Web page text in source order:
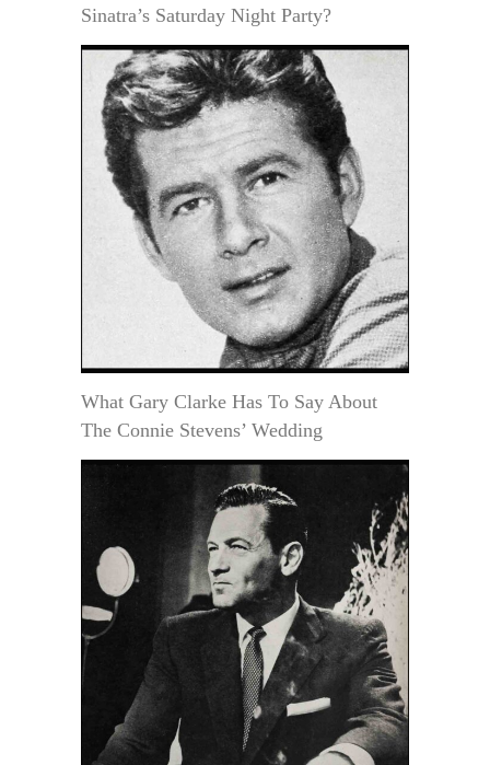
Sinatra’s Saturday Night Party?
What Gary Clarke Has To Say About
The Connie Stevens’ Wedding